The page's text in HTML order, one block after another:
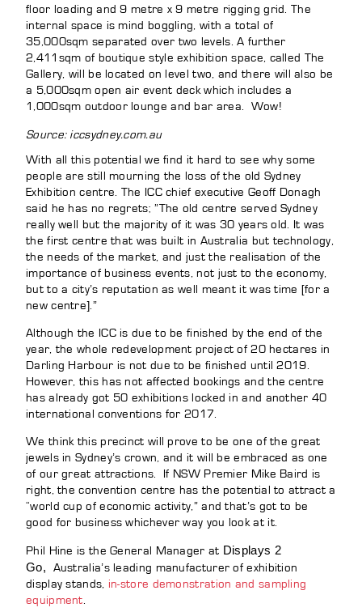
floor loading and 9 metre x 9 metre rigging grid. The
internal space is mind boggling, with a total of
35,000sqm separated over two levels. A further
2,411sqm of boutique style exhibition space, called The
Gallery, will be located on level two, and there will also be
a 5,000sqm open air event deck which includes a
1,000sqm outdoor lounge and bar area. Wow!
Source: iccsydney.com.au
With all this potential we find it hard to see why some
people are still mourning the loss of the old Sydney
Exhibition centre. The ICC chief executive Geoff Donagh
said he has no regrets; ”The old centre served Sydney
really well but the majority of it was 30 years old. It was
the first centre that was built in Australia but technology,
the needs of the market, and just the realisation of the
importance of business events, not just to the economy,
but to a city’s reputation as well meant it was time [for a
new centre].”
Although the ICC is due to be finished by the end of the
year, the whole redevelopment project of 20 hectares in
Darling Harbour is not due to be finished until 2019.
However, this has not affected bookings and the centre
has already got 50 exhibitions locked in and another 40
international conventions for 2017.
We think this precinct will prove to be one of the great
jewels in Sydney’s crown, and it will be embraced as one
of our great attractions. If NSW Premier Mike Baird is
right, the convention centre has the potential to attract a
“world cup of economic activity,” and that’s got to be
good for business whichever way you look at it.
Phil Hine is the General Manager at Displays 2
Go,
Australia’s leading manufacturer of exhibition
display stands, in-store demonstration and sampling
equipment.